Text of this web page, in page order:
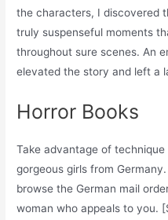
the characters, I discovered
truly suspenseful moments
throughout sure scenes. An
elevated the story and left a
Horror Books
Take advantage of
gorgeous girls from
browse the German mail
woman who appeals to you.